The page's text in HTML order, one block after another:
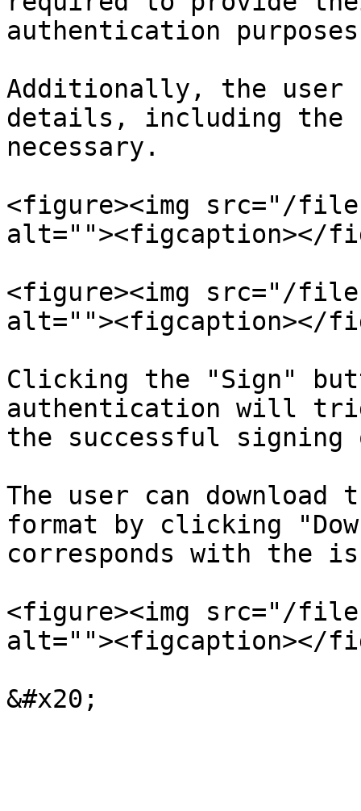
authentication
Additionally, the user
details, including the
necessary.
<figure><img src="/files/
alt=""><figcaption></
<figure><img src="/files/
alt=""><figcaption></
Clicking the "Sign"
authentication will
the successful signing
The user can
format by clicking
corresponds with the
<figure><img src="/files/
alt=""><figcaption></